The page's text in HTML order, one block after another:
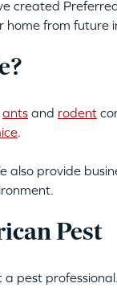
created
home from future
antsand rodent
.
provide
Pest
pest